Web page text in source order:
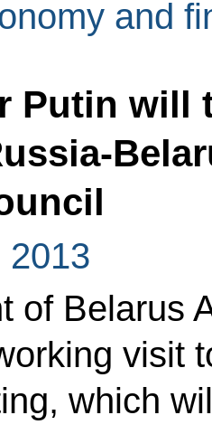
and
Putin will
2013
of Belarus
visit
which